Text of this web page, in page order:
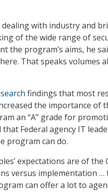
with industry and
of the wide range of
the program’s aims, he
That speaks volumes
findings that most
the importance of
an “A” grade for
that Federal agency IT
program can do.
expectations are of the
versus implementation …
can offer a lot to